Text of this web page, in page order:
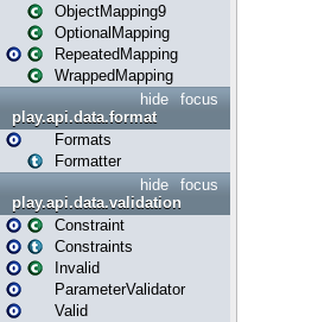
ObjectMapping9
OptionalMapping
RepeatedMapping
WrappedMapping
focus
hide
play.api.data.format
Formats
Formatter
focus
hide
play.api.data.validation
Constraint
Constraints
Invalid
ParameterValidator
Valid